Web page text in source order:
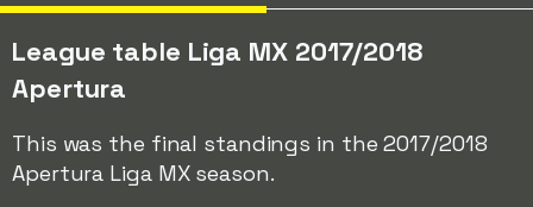
League table Liga MX 2017/2018
Apertura
This was the final standings in the 2017/2018
Apertura Liga MX season.